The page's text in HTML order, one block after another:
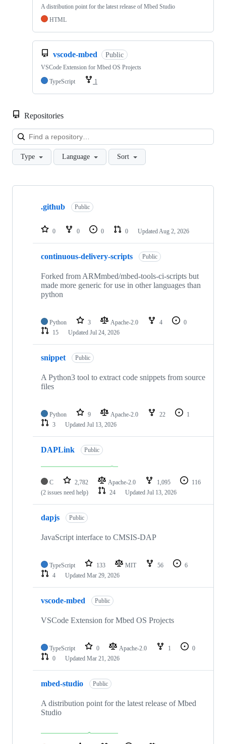
A distribution point for the latest release of Mbed Studio
HTML
vscode-mbed Public
VSCode Extension for Mbed OS Projects
TypeScript
1
Repositories
Type Language Sort
Showing
repositories
.github Public
0 0 0 0 Updated Aug 2, 2026
continuous-delivery-scripts Public
Forked from ARMmbed/mbed-tools-ci-scripts but
made more generic for use in other languages than
python
Python 3 Apache-2.0 4
0
15
Updated Jul 24, 2026
snippet Public
A Python3 tool to extract code snippets from source
files
Python 9 Apache-2.0 22
1
3
Updated Jul 13, 2026
DAPLink Public
C 2,782 Apache-2.0 1,095
116
(2 issues need help)
24 Updated Jul 13, 2026
dapjs Public
JavaScript interface to CMSIS-DAP
TypeScript 133 MIT 56
6
4
Updated Mar 29, 2026
vscode-mbed Public
VSCode Extension for Mbed OS Projects
TypeScript 0 Apache-2.0 1
0
0
Updated Mar 21, 2026
mbed-studio Public
A distribution point for the latest release of Mbed
Studio